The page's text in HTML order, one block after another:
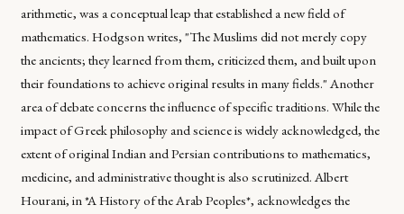
arithmetic, was a conceptual leap that established a new field of
mathematics. Hodgson writes, "The Muslims did not merely copy
the ancients; they learned from them, criticized them, and built upon
their foundations to achieve original results in many fields." Another
area of debate concerns the influence of specific traditions. While the
impact of Greek philosophy and science is widely acknowledged, the
extent of original Indian and Persian contributions to mathematics,
medicine, and administrative thought is also scrutinized. Albert
Hourani, in *A History of the Arab Peoples*, acknowledges the